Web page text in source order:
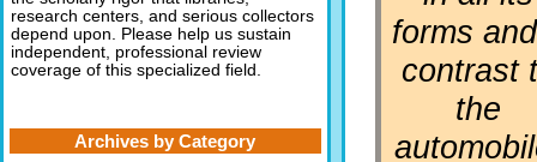
forms
contrast
the
research centers, and serious collectors
depend upon. Please help us sustain
independent, professional review
coverage of this specialized field.
Archives by Category